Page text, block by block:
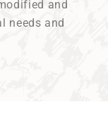
and
needs and